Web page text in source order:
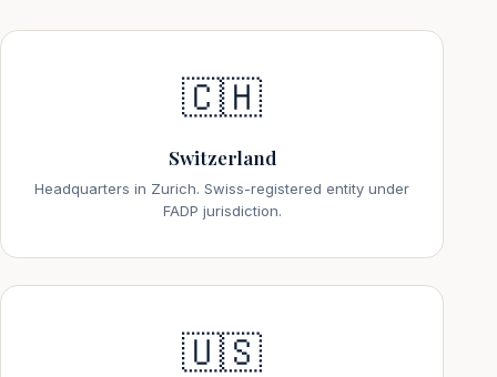
🇨🇭
Switzerland
Headquarters in Zurich. Swiss-registered entity under
FADP jurisdiction.
🇺🇸